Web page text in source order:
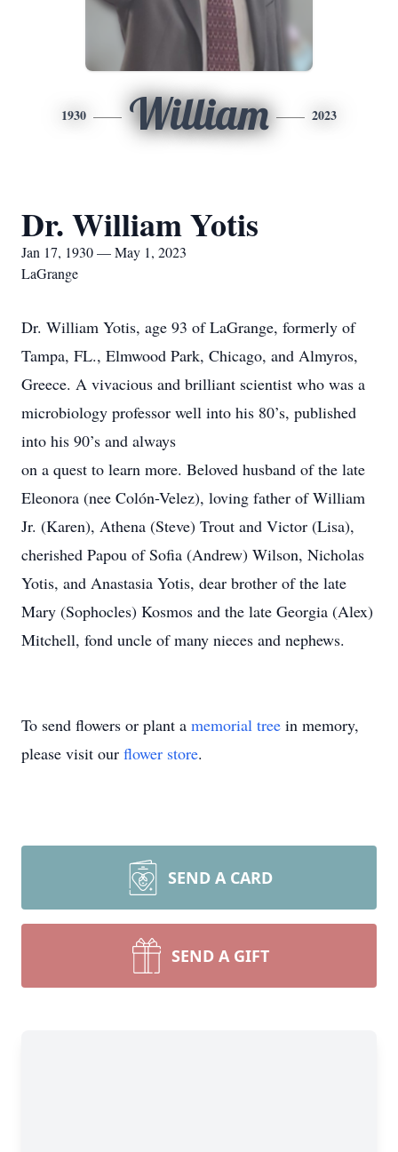
1930 William 2023
Dr. William Yotis
Jan 17, 1930 — May 1, 2023
LaGrange
Dr. William Yotis, age 93 of LaGrange, formerly of
Tampa, FL., Elmwood Park, Chicago, and Almyros,
Greece. A vivacious and brilliant scientist who was a
microbiology professor well into his 80’s, published
into his 90’s and always
on a quest to learn more. Beloved husband of the late
Eleonora (nee Colón-Velez), loving father of William
Jr. (Karen), Athena (Steve) Trout and Victor (Lisa),
cherished Papou of Sofia (Andrew) Wilson, Nicholas
Yotis, and Anastasia Yotis, dear brother of the late
Mary (Sophocles) Kosmos and the late Georgia (Alex)
Mitchell, fond uncle of many nieces and nephews.
To send flowers or plant a memorial tree in memory,
please visit our flower store.
SEND A CARD
SEND A GIFT